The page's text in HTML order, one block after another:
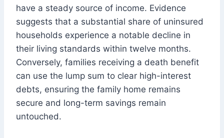
have a steady source of income. Evidence
suggests that a substantial share of uninsured
households experience a notable decline in
their living standards within twelve months.
Conversely, families receiving a death benefit
can use the lump sum to clear high-interest
debts, ensuring the family home remains
secure and long-term savings remain
untouched.